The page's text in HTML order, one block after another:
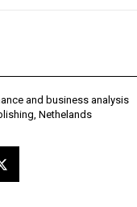
and business analysis
Nethelands